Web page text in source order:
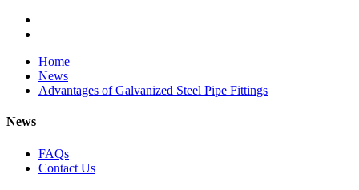
Home
News
Advantages of Galvanized Steel Pipe Fittings
News
FAQs
Contact Us